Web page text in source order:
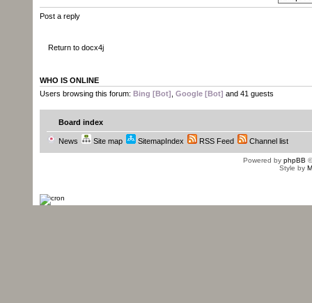
Post a reply
Return to docx4j
WHO IS ONLINE
Users browsing this forum: Bing [Bot] Google [Bot] and 41 guests
Board index
News Site map SitemapIndex RSS Feed Channel list
Powered by phpBB
Style by